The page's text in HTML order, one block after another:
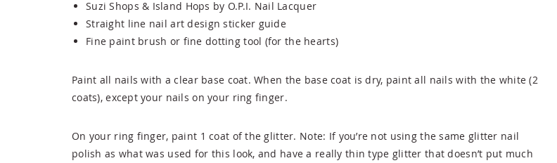
Suzi Shops & Island Hops by O.P.I. Nail Lacquer
Straight line nail art design sticker guide
Fine paint brush or fine dotting tool (for the hearts)
Paint all nails with a clear base coat. When the base coat is dry, paint all nails with the white (2
coats), except your nails on your ring finger.
On your ring finger, paint 1 coat of the glitter. Note: If you’re not using the same glitter nail
polish as what was used for this look, and have a really thin type glitter that doesn’t put much